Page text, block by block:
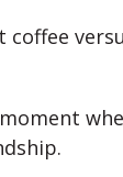
coffee